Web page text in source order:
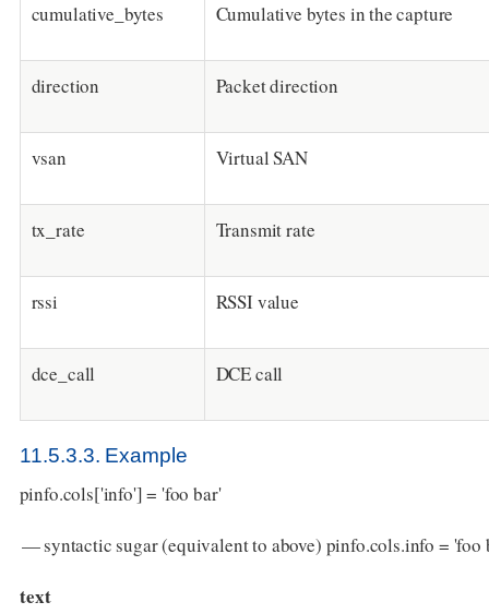
cumulative_bytes Cumulative bytes in the capture
direction Packet direction
vsan Virtual SAN
tx_rate Transmit rate
rssi RSSI value
dce_call DCE call
11.5.3.3. Example
pinfo.cols['info'] = 'foo bar'
— syntactic sugar (equivalent to above) pinfo.cols.info = 'foo
text